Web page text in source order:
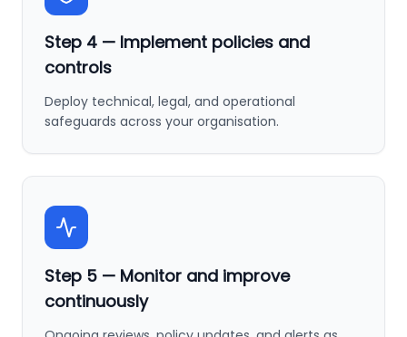
Step 4 — Implement policies and
controls
Deploy technical, legal, and operational
safeguards across your organisation.
Step 5 — Monitor and improve
continuously